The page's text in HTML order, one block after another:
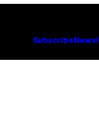
Subscribe